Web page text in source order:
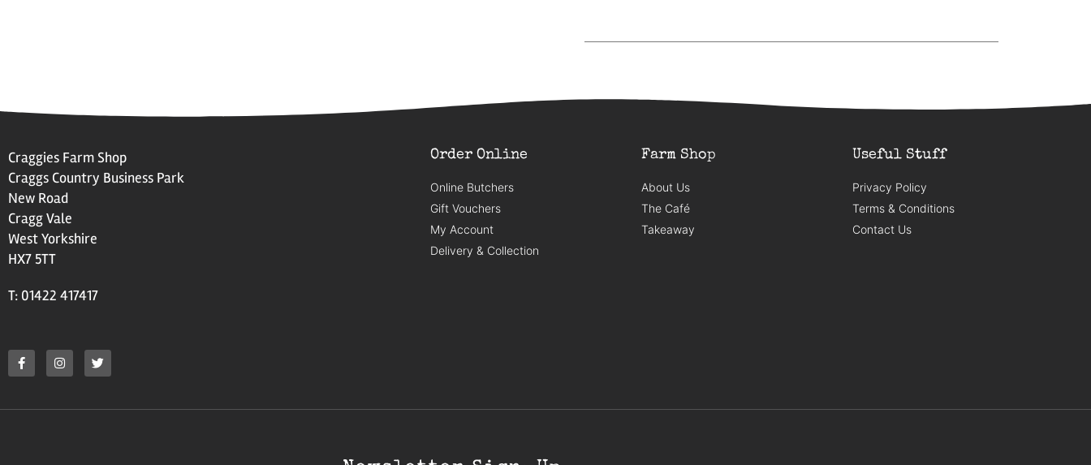
Craggies Farm Shop
Craggs Country Business Park
New Road
Cragg Vale
West Yorkshire
HX7 5TT
T: 01422 417417
Order Online
Online Butchers
Gift Vouchers
My Account
Delivery & Collection
Farm Shop
About Us
The Café
Takeaway
Useful Stuff
Privacy Policy
Terms & Conditions
Contact Us